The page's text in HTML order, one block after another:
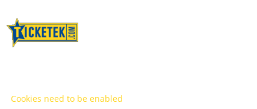
Cookies need to be enabled